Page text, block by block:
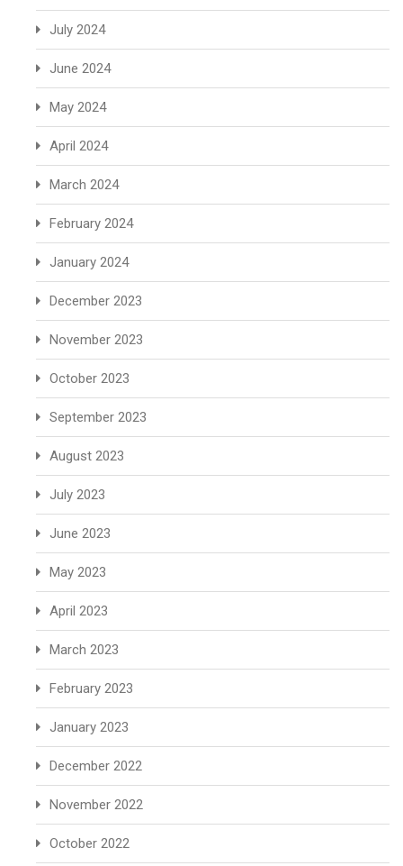
July 2024
June 2024
May 2024
April 2024
March 2024
February 2024
January 2024
December 2023
November 2023
October 2023
September 2023
August 2023
July 2023
June 2023
May 2023
April 2023
March 2023
February 2023
January 2023
December 2022
November 2022
October 2022